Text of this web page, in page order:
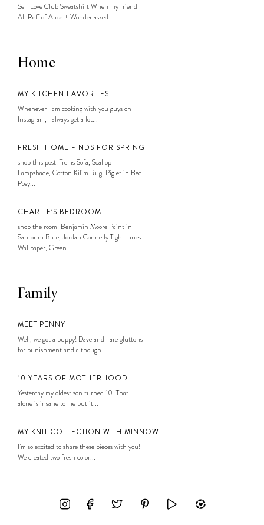
Self Love Club Sweatshirt When my friend
Ali Reff of Alice + Wonder asked...
Home
MY KITCHEN FAVORITES
Whenever I am cooking with you guys on
Instagram, I always get a lot...
FRESH HOME FINDS FOR SPRING
shop this post: Trellis Sofa, Scallop
Lampshade, Cotton Kilim Rug, Piglet in Bed
Posy...
CHARLIE’S BEDROOM
shop the room: Benjamin Moore Paint in
Santorini Blue, Jordan Connelly Tight Lines
Wallpaper, Green...
Family
MEET PENNY
Well, we got a puppy! Dave and I are gluttons
for punishment and although...
10 YEARS OF MOTHERHOOD
Yesterday my oldest son turned 10. That
alone is insane to me but it...
MY KNIT COLLECTION WITH MINNOW
I’m so excited to share these pieces with you!
We created two fresh color...